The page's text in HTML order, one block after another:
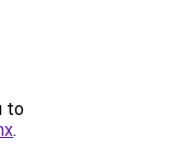
to
.